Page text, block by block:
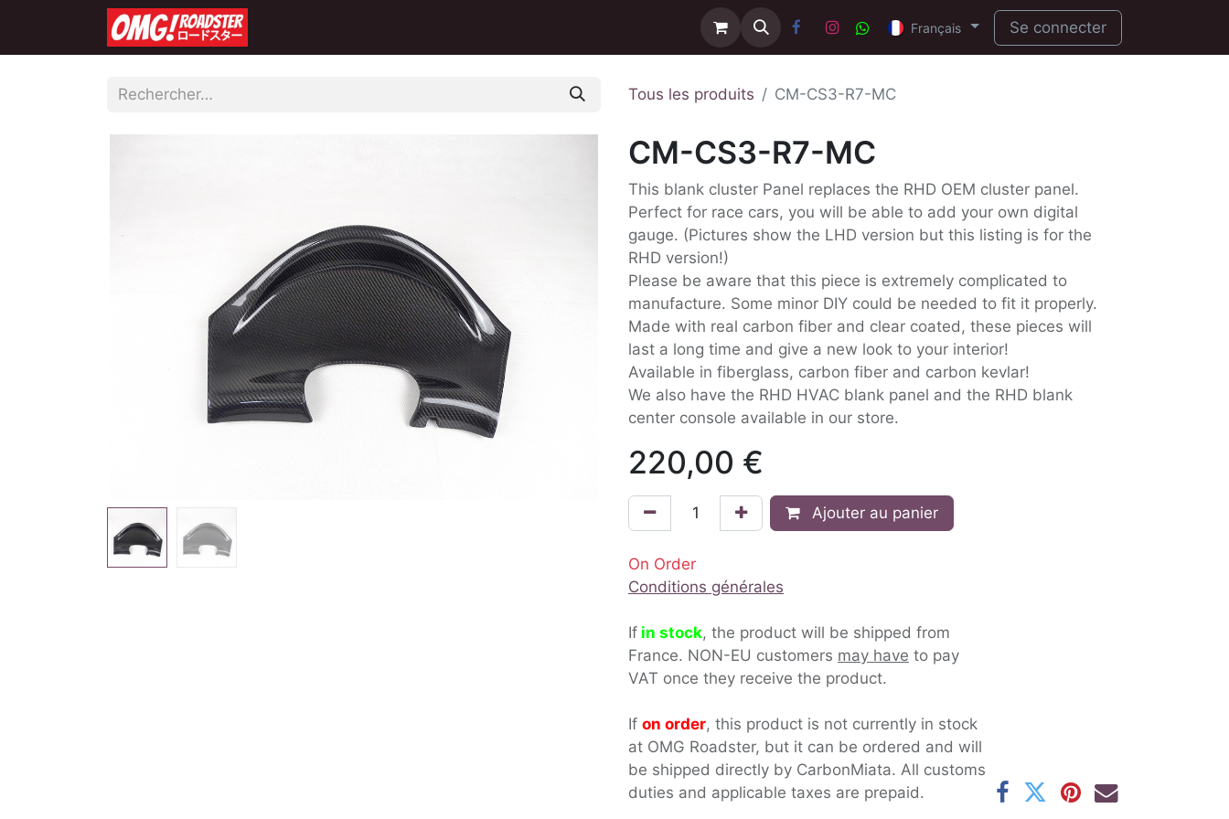
Français Se connecter
Tous les produits CM-CS3-R7-MC
CM-CS3-R7-MC
This blank cluster Panel replaces the RHD OEM cluster panel.
Perfect for race cars, you will be able to add your own digital
gauge. (Pictures show the LHD version but this listing is for the
RHD version!)
Please be aware that this piece is extremely complicated to
manufacture. Some minor DIY could be needed to fit it properly.
Made with real carbon fiber and clear coated, these pieces will
last a long time and give a new look to your interior!
Available in fiberglass, carbon fiber and carbon kevlar!
We also have the RHD HVAC blank panel and the RHD blank
center console available in our store.
220,00 €
Ajouter au panier
On Order
Conditions générales
If in stock, the product will be shipped from
France. NON-EU customers may have to pay
VAT once they receive the product.
If on order, this product is not currently in stock
at OMG Roadster, but it can be ordered and will
be shipped directly by CarbonMiata. All customs
duties and applicable taxes are prepaid.